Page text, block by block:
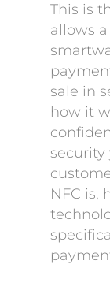
This is
allows
sale in
how it
security
NFC is,